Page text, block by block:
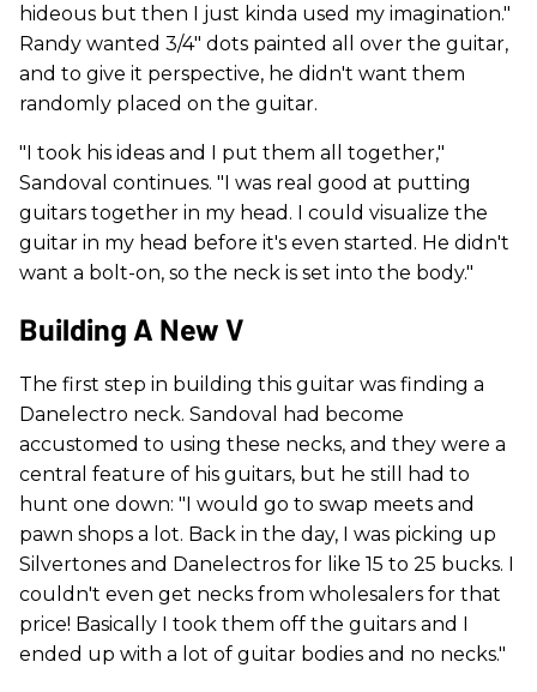
hideous but then I just kinda used my imagination."
Randy wanted 3/4" dots painted all over the guitar,
and to give it perspective, he didn't want them
randomly placed on the guitar.
"I took his ideas and I put them all together,"
Sandoval continues. "I was real good at putting
guitars together in my head. I could visualize the
guitar in my head before it's even started. He didn't
want a bolt-on, so the neck is set into the body."
Building A New V
The first step in building this guitar was finding a
Danelectro neck. Sandoval had become
accustomed to using these necks, and they were a
central feature of his guitars, but he still had to
hunt one down: "I would go to swap meets and
pawn shops a lot. Back in the day, I was picking up
Silvertones and Danelectros for like 15 to 25 bucks. I
couldn't even get necks from wholesalers for that
price! Basically I took them off the guitars and I
ended up with a lot of guitar bodies and no necks."